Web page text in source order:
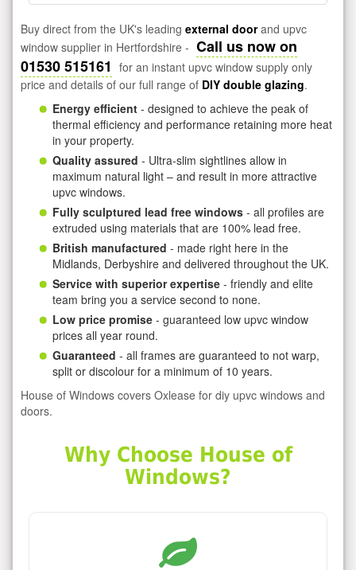
Buy direct from the UK's leading external doorand upvc
window supplier in Hertfordshire - Call us now on
01530 515161 for an instant upvc window supply only
price and details of our full range of DIY double glazing.
Energy efficient - designed to achieve the peak of
thermal efficiency and performance retaining more heat
in your property.
Quality assured - Ultra-slim sightlines allow in
maximum natural light – and result in more attractive
upvc windows.
Fully sculptured lead free windows - all profiles are
extruded using materials that are 100% lead free.
British manufactured - made right here in the
Midlands, Derbyshire and delivered throughout the UK.
Service with superior expertise - friendly and elite
team bring you a service second to none.
Low price promise - guaranteed low upvc window
prices all year round.
Guaranteed - all frames are guaranteed to not warp,
split or discolour for a minimum of 10 years.
House of Windows covers Oxlease for diy upvc windows and
doors.
Why Choose House of
Windows?